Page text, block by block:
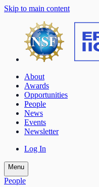
Skip to main content
About
Awards
Opportunities
People
News
Events
Newsletter
Log In
Menu
People